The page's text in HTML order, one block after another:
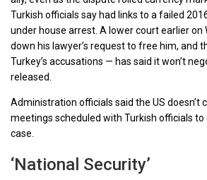
Turkish officials say had links to a failed
under house arrest. A lower court earlier on
down his lawyer’s request to free him, and
Turkey’s accusations — has said it won’t
released.
Administration officials said the US doesn’t
meetings scheduled with Turkish officials to
case.
‘National Security’